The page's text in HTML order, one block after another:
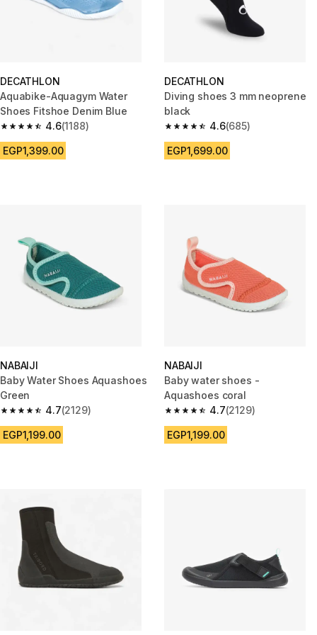
DECATHLON
Aquabike-Aquagym Water
Shoes Fitshoe Denim Blue
4.6
4.6 out of 5 stars from 1188 reviews
(1188)
EGP1,399.00
DECATHLON
Diving shoes 3 mm neoprene
black
4.6
4.6 out of 5 stars from 685
(685)
EGP1,699.00
NABAIJI
Baby Water Shoes Aquashoes
Green
4.7
4.7 out of 5 stars from 2129 reviews
(2129)
EGP1,199.00
NABAIJI
Baby water shoes -
Aquashoes coral
4.7
4.7 out of 5 stars from 2129
(2129)
EGP1,199.00